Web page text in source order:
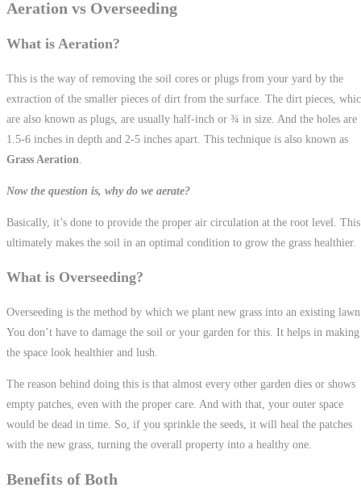
Aeration vs Overseeding
What is Aeration?
This is the way of removing the soil cores or plugs from your yard by the
extraction of the smaller pieces of dirt from the surface. The dirt pieces,
are also known as plugs, are usually half-inch or ¾ in size. And the holes are
1.5-6 inches in depth and 2-5 inches apart. This technique is also known as
Grass Aeration
Now the question is, why do we aerate?
Basically, it’s done to provide the proper air circulation at the root level. This
ultimately makes the soil in an optimal condition to grow the grass healthier.
What is Overseeding?
Overseeding is the method by which we plant new grass into an existing
You don’t have to damage the soil or your garden for this. It helps in making
the space look healthier and lush.
The reason behind doing this is that almost every other garden dies or shows
empty patches, even with the proper care. And with that, your outer space
would be dead in time. So, if you sprinkle the seeds, it will heal the patches
with the new grass, turning the overall property into a healthy one.
Benefits of Both